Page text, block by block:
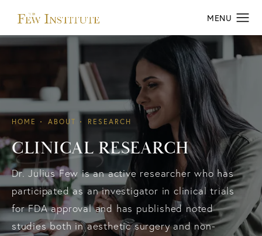
HOME ABOUT RESEARCH
CLINICAL RESEARCH
Dr. Julius Few is an active researcher who has
participated as an investigator in clinical trials
for FDA approval and has published noted
studies both in aesthetic surgery and non-